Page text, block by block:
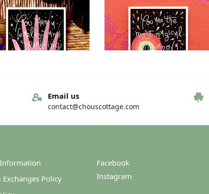
Out of stock
are…loveliness
are…the night
Email us
contact@chouscottage.com
Exchanges Policy
Facebook
Instagram